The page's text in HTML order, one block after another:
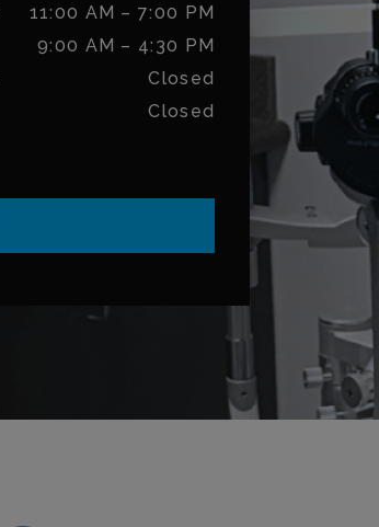
11:00 AM – 7:00 PM
9:00 AM – 4:30 PM
Closed
Closed